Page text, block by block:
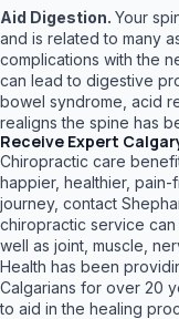
Aid Digestion. Your
and is related to many
complications with the
can lead to digestive
bowel syndrome, acid
realigns the spine has
Receive Expert
Chiropractic care
happier, healthier,
journey, contact
chiropractic service
well as joint, muscle,
Health has been
Calgarians for over 20
to aid in the healing